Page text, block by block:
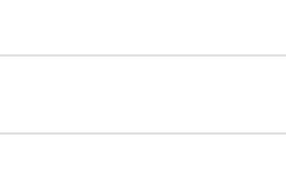
in most